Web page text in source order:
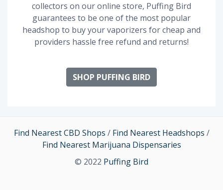
collectors on our online store, Puffing Bird
guarantees to be one of the most popular
headshop to buy your vaporizers for cheap and
providers hassle free refund and returns!
SHOP PUFFING BIRD
Find Nearest CBD Shops / Find Nearest Headshops /
Find Nearest Marijuana Dispensaries
© 2022 Puffing Bird